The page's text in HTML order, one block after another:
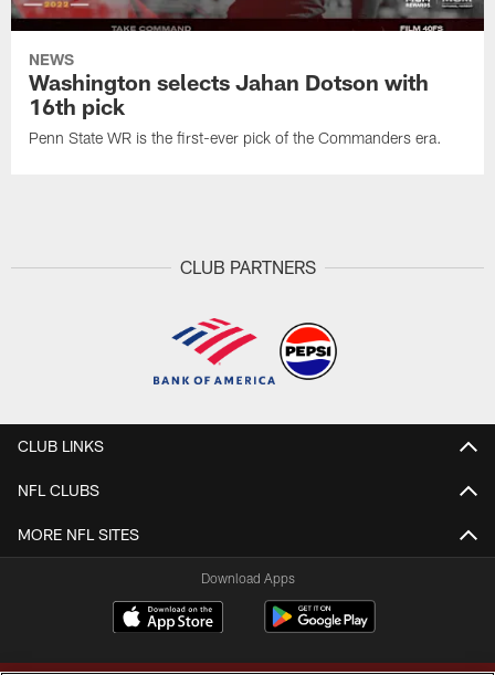
NEWS
Washington selects Jahan Dotson with
16th pick
Penn State WR is the first-ever pick of the Commanders era.
CLUB PARTNERS
CLUB LINKS
NFL CLUBS
MORE NFL SITES
Download Apps